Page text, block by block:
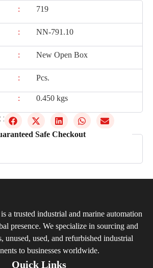
: 719
: NN-791.10
: New Open Box
: Pcs.
: 0.450 kgs
:
Safe Checkout
a trusted industrial and marine automation
presence. We specialize in sourcing and
unused, used, and refurbished industrial
to businesses worldwide.
Quick Links